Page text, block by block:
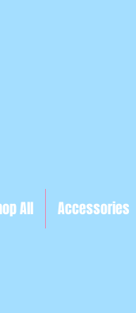
All Accessories